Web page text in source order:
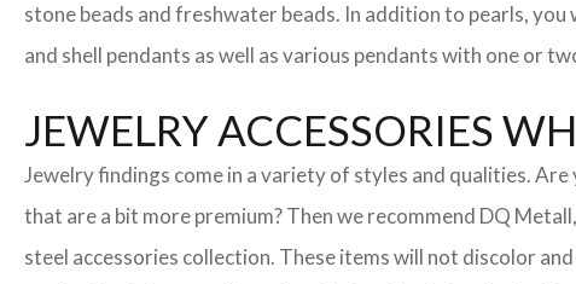
stone beads and freshwater beads. In addition to pearls,
and shell pendants as well as various pendants with one or
JEWELRY ACCESSORIES
Jewelry findings come in a variety of styles and qualities.
that are a bit more premium? Then we recommend DQ
steel accessories collection. These items will not discolor